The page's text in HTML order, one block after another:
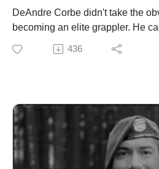
DeAndre Corbe didn't take the
becoming an elite grappler. He
Thai, built a career as an
along the way decided the mat
what it cost him to get there.
We get into his evolution from
grappling, the mindset shift that
at an elite level, and what he and
436